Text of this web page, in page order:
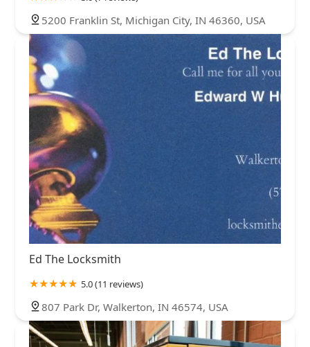
5200 Franklin St, Michigan City, IN 46360, USA
Ed The Locksmith
5.0 (11 reviews)
807 Park Dr, Walkerton, IN 46574, USA